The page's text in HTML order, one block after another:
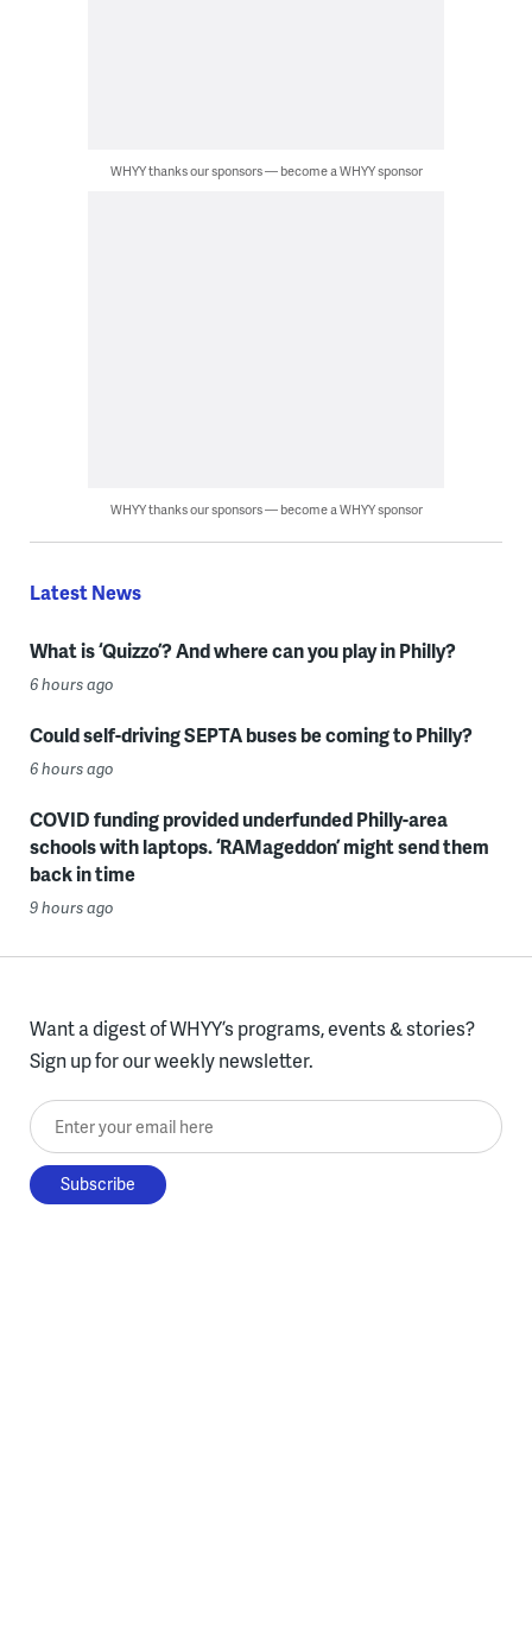
WHYY thanks our sponsors — become a WHYY sponsor
WHYY thanks our sponsors — become a WHYY sponsor
Latest News
What is ‘Quizzo’? And where can you play in Philly?
6 hours ago
Could self-driving SEPTA buses be coming to Philly?
6 hours ago
COVID funding provided underfunded Philly-area
schools with laptops. ‘RAMageddon’ might send them
back in time
9 hours ago
Want a digest of WHYY’s programs, events & stories?
Sign up for our weekly newsletter.
Enter your email here